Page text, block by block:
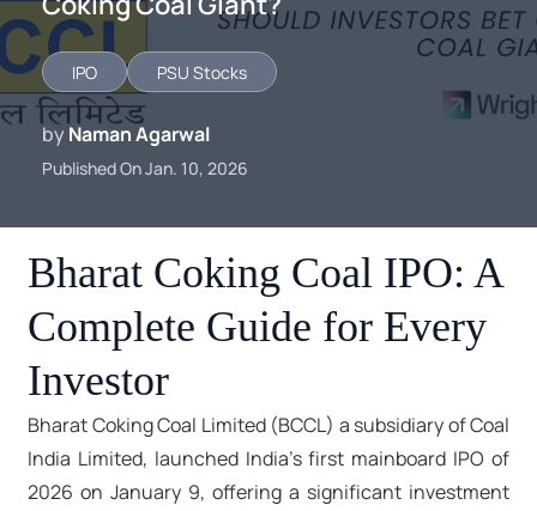
IPO PSU Stocks
byNaman Agarwal
Published On Jan. 10, 2026
Bharat Coking Coal IPO: A
Complete Guide for Every
Investor
Bharat Coking Coal Limited (BCCL) a subsidiary of Coal
India Limited, launched India's first mainboard IPO of
2026 on January 9, offering a significant investment